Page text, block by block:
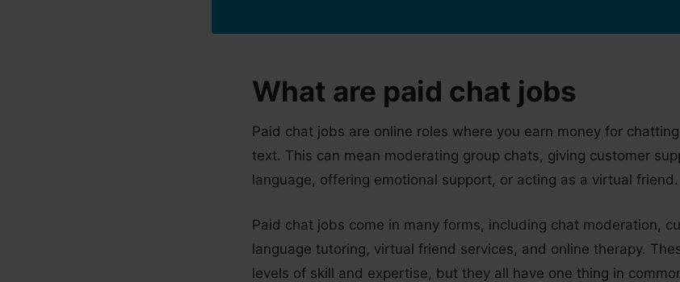
What are paid chat jobs
Paid chat jobs are online roles where you earn money for
text. This can mean moderating group chats, giving customer
language, offering emotional support, or acting as a virtual friend.
Paid chat jobs come in many forms, including chat moderation,
language tutoring, virtual friend services, and online therapy.
levels of skill and expertise, but they all have one thing in